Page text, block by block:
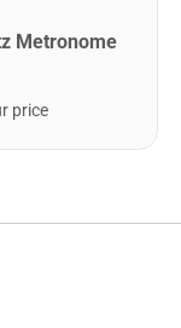
Metronome
price